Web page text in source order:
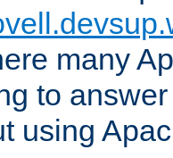
many
to
using